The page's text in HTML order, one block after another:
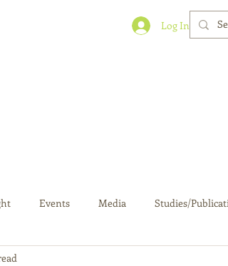
Log In
Events Media Studies/